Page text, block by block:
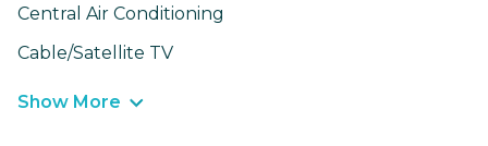
Central Air Conditioning
Cable/Satellite TV
Show More